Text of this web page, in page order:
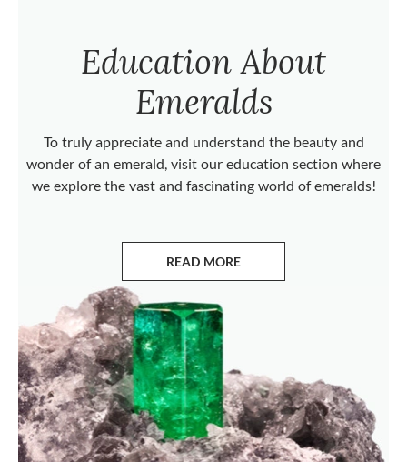
Education About
Emeralds
To truly appreciate and understand the beauty and
wonder of an emerald, visit our education section where
we explore the vast and fascinating world of emeralds!
READ MORE
ABOUT EMERALDS